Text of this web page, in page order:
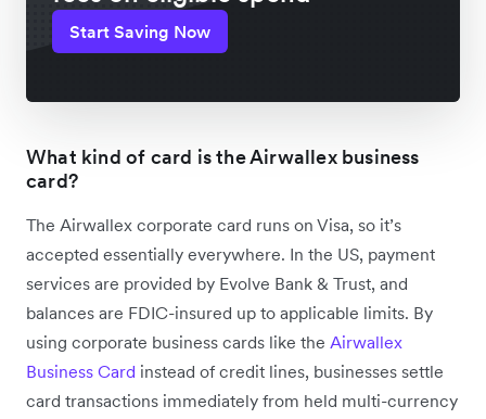
Start Saving Now
What kind of card is the Airwallex business
card?
The Airwallex corporate card runs on Visa, so it’s
accepted essentially everywhere. In the US, payment
services are provided by Evolve Bank & Trust, and
balances are FDIC-insured up to applicable limits. By
using corporate business cards like the Airwallex
Business Card instead of credit lines, businesses settle
card transactions immediately from held multi-currency